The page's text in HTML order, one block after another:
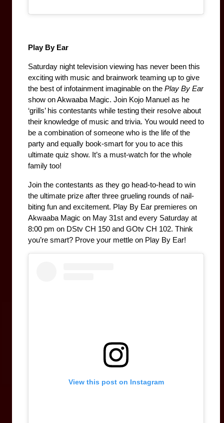
Play By Ear
Saturday night television viewing has never been this
exciting with music and brainwork teaming up to give
the best of infotainment imaginable on the Play By Ear
show on Akwaaba Magic. Join Kojo Manuel as he
‘grills’ his contestants while testing their resolve about
their knowledge of music and trivia. You would need to
be a combination of someone who is the life of the
party and equally book-smart for you to ace this
ultimate quiz show. It’s a must-watch for the whole
family too!
Join the contestants as they go head-to-head to win
the ultimate prize after three grueling rounds of nail-
biting fun and excitement. Play By Ear premieres on
Akwaaba Magic on May 31st and every Saturday at
8:00 pm on DStv CH 150 and GOtv CH 102. Think
you’re smart? Prove your mettle on Play By Ear!
View this post on Instagram